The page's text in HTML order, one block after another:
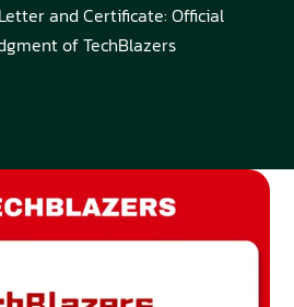
and Certificate: Official
of TechBlazers